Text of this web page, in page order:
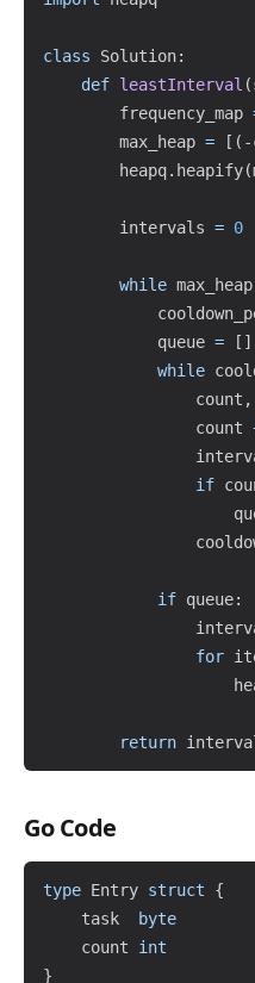
class Solution:
def leastInterval (
        frequency_map
        max_heap
= [ ( -
        heapq
. heapify(
        intervals
= 0
while max_heap
            queue
= [ ]
while
                count
,
                count
if
if queue:
for
return
Go Code
type Entry struct
{
	task
byte
	count
int
}